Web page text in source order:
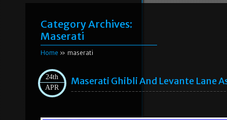
Category Archives:
Maserati
Home » maserati
24th
APR
Maserati Ghibli And Levante Lane